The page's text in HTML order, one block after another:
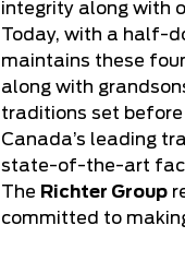
integrity along with
Today, with a half-
maintains these
along with
traditions set
Canada’s leading
state-of-the-art
The Richter Group
committed to